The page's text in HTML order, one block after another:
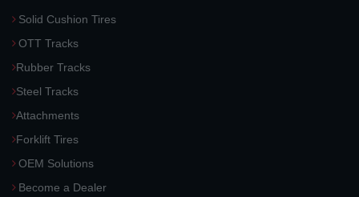
Solid Cushion Tires
OTT Tracks
Rubber Tracks
Steel Tracks
Attachments
Forklift Tires
OEM Solutions
Become a Dealer